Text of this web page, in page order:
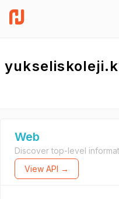
Web
Discover top-level
View API →